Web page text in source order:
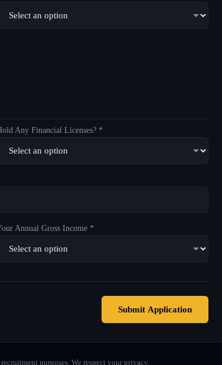
Any Financial Licenses? *
Annual Gross Income *
Submit Application
purposes. We respect your privacy.